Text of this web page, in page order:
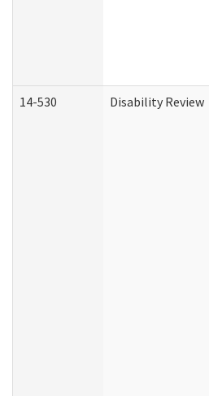
14-530 Disability Review